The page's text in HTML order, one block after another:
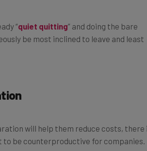
be most inclined to leave and least
be counterproductive for companies.